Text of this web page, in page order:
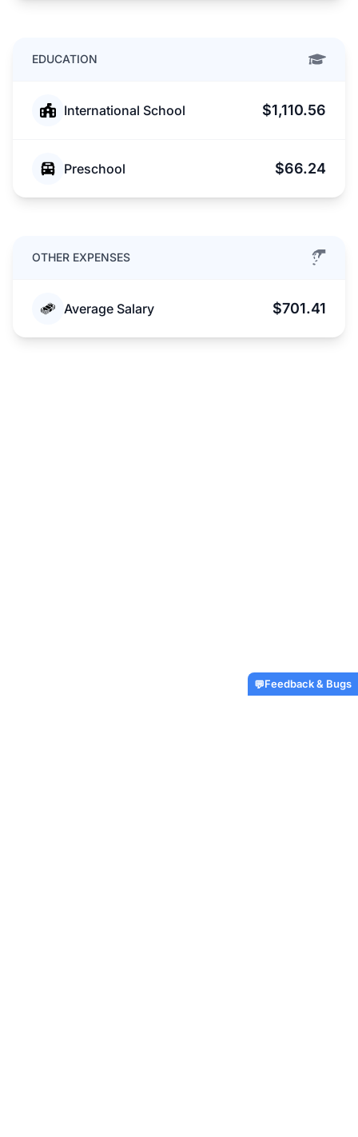
EDUCATION
International School $1,110.56
Preschool $66.24
OTHER EXPENSES
Average Salary $701.41
💬Feedback & Bugs